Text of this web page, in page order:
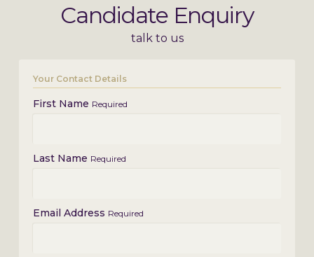
Candidate Enquiry
talk to us
Your Contact Details
First Name Required
Last Name Required
Email Address Required